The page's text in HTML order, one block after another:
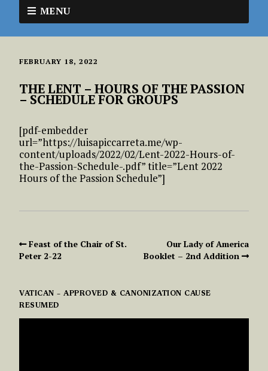
MENU
FEBRUARY 18, 2022
THE LENT – HOURS OF THE PASSION
– SCHEDULE FOR GROUPS
[pdf-embedder
url=”https://luisapiccarreta.me/wp-
content/uploads/2022/02/Lent-2022-Hours-of-
the-Passion-Schedule-.pdf” title=”Lent 2022
Hours of the Passion Schedule”]
Feast of the Chair of St.
Peter 2-22
Our Lady of America
Booklet – 2nd Addition
VATICAN – APPROVED & CANONIZATION CAUSE
RESUMED
VIDEO